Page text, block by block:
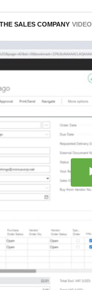
SALES COMPANY VIDEO